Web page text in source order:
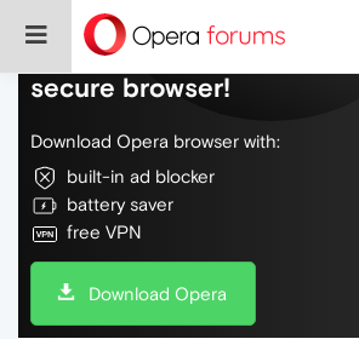
Do more on the web, with
secure browser!
Download Opera browser with:
built-in ad blocker
battery saver
free VPN
Download Opera